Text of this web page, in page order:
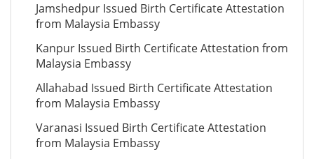
Jamshedpur Issued Birth Certificate Attestation
from Malaysia Embassy
Kanpur Issued Birth Certificate Attestation from
Malaysia Embassy
Allahabad Issued Birth Certificate Attestation
from Malaysia Embassy
Varanasi Issued Birth Certificate Attestation
from Malaysia Embassy